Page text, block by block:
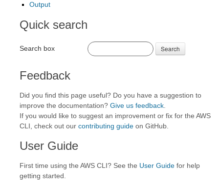
Output
Quick search
Search box Search
Feedback
Did you find this page useful? Do you have a suggestion to
improve the documentation? Give us feedback
If you would like to suggest an improvement or fix for the AWS
CLI, check out our contributing guide on GitHub.
User Guide
First time using the AWS CLI? See the User Guide for help
getting started.